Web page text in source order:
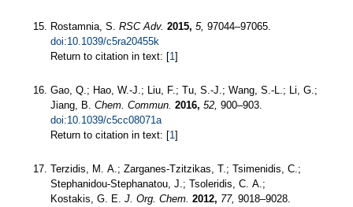
Rostamnia, S. RSC Adv. 2015, 5, 97044–97065.
doi:10.1039/c5ra20455k
Return to citation in text: [1]
Gao, Q.; Hao, W.-J.; Liu, F.; Tu, S.-J.; Wang, S.-L.; Li, G.;
Jiang, B. Chem. Commun. 2016, 52, 900–903.
doi:10.1039/c5cc08071a
Return to citation in text: [1]
Terzidis, M. A.; Zarganes-Tzitzikas, T.; Tsimenidis, C.;
Stephanidou-Stephanatou, J.; Tsoleridis, C. A.;
Kostakis, G. E. J. Org. Chem. 2012, 77, 9018–9028.